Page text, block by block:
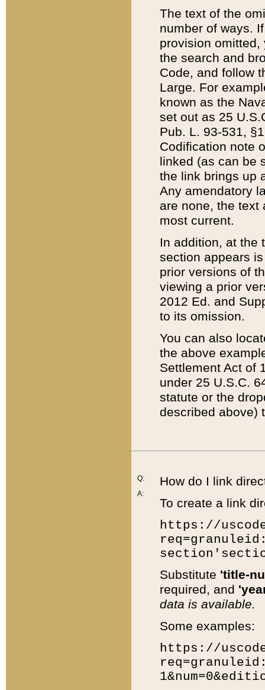
The text of the
number of ways.
provision
the search and
Code, and follow
Large. For
known as the
set out as 25
Pub. L. 93-531,
Codification note
linked (as can be
the link brings up
Any amendatory
are none, the text
most current.
In addition, at the
section appears
prior versions of
viewing a prior
2012 Ed. and
to its omission.
You can also
the above
Settlement Act of
under 25 U.S.C.
statute or the
described above)
Q:
A:
How do I link
To create a link
https://
Substitute 'title-
required, and
data is available.
Some examples:
https://